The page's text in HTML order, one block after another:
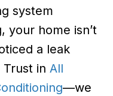
system
your home isn’t
a leak
in All
—we